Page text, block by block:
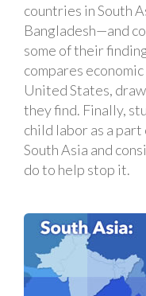
countries in South
Bangladesh—and
some of their
compares
United States,
they find. Finally,
child labor as a
South Asia and
do to help stop it.